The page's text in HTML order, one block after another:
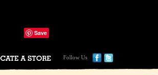
Save
Follow Us